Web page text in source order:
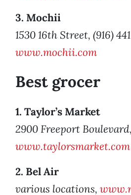
3. Mochii
1530 16th Street, (916)
www.mochii.com
Best grocer
1. Taylor’s Market
2900 Freeport
www.taylorsmarket.com
2. Bel Air
various locations,